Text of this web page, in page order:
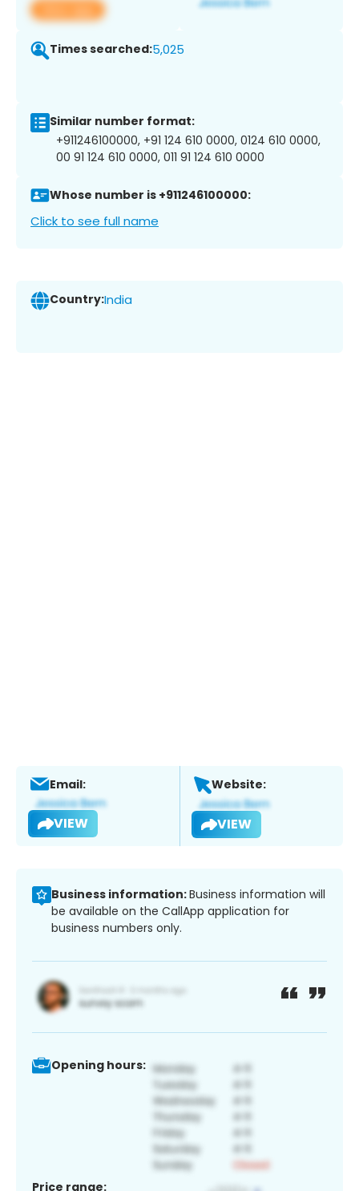
View app
Times searched:5,025
Similar number format:
+911246100000, +91 124 610 0000, 0124 610 0000,
00 91 124 610 0000, 011 91 124 610 0000
Whose number is +911246100000:
Click to see full name
Country:India
Email:
VIEW
Website:
VIEW
Business information:Business information will
be available on the CallApp application for
business numbers only.
Opening hours:
Price range: